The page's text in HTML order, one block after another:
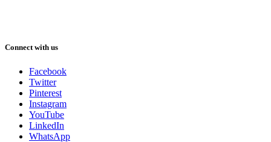
Connect with us
Facebook
Twitter
Pinterest
Instagram
YouTube
LinkedIn
WhatsApp